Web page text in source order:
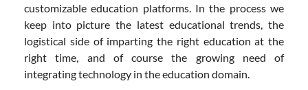
customizable education platforms. In the process we
keep into picture the latest educational trends, the
logistical side of imparting the right education at the
right time, and of course the growing need of
integrating technology in the education domain.